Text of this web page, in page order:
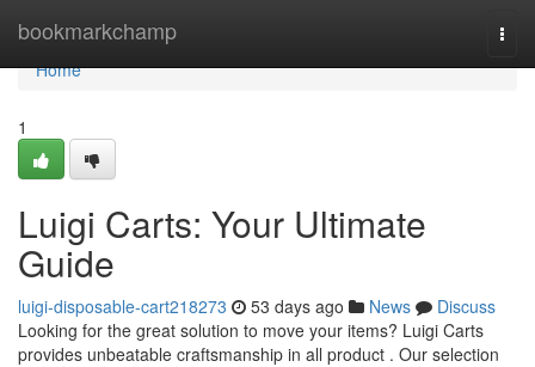
bookmarkchamp
Home
Home
1
Luigi Carts: Your Ultimate
Guide
luigi-disposable-cart218273 53 days ago News
Discuss
Looking for the great solution to move your items? Luigi Carts
provides unbeatable craftsmanship in all product . Our selection